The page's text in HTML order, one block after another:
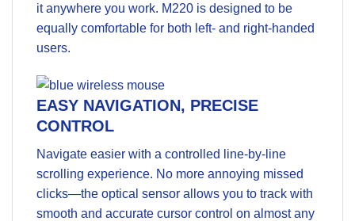
it anywhere you work. M220 is designed to be
equally comfortable for both left- and right-handed
users.
EASY NAVIGATION, PRECISE
CONTROL
Navigate easier with a controlled line-by-line
scrolling experience. No more annoying missed
clicks—the optical sensor allows you to track with
smooth and accurate cursor control on almost any